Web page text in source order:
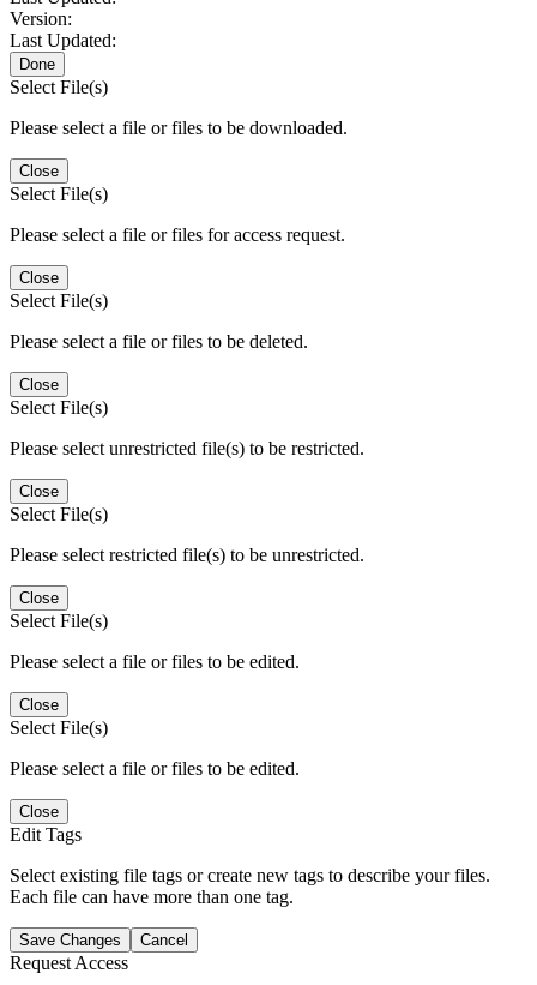
Version:
Last Updated:
Done
Select File(s)
Please select a file or files to be downloaded.
Close
Select File(s)
Please select a file or files for access request.
Close
Select File(s)
Please select a file or files to be deleted.
Close
Select File(s)
Please select unrestricted file(s) to be restricted.
Close
Select File(s)
Please select restricted file(s) to be unrestricted.
Close
Select File(s)
Please select a file or files to be edited.
Close
Select File(s)
Please select a file or files to be edited.
Close
Edit Tags
Select existing file tags or create new tags to describe your files.
Each file can have more than one tag.
Save Changes Cancel
Request Access